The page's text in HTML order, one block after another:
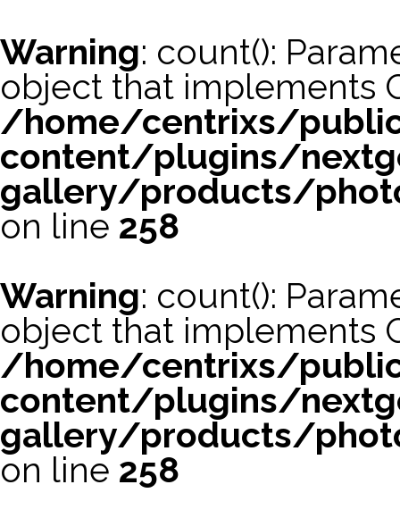
Warning: count():
object that implements
/home/centrixs/
content/plugins/
gallery/products/
on line 258
Warning: count():
object that implements
/home/centrixs/
content/plugins/
gallery/products/
on line 258